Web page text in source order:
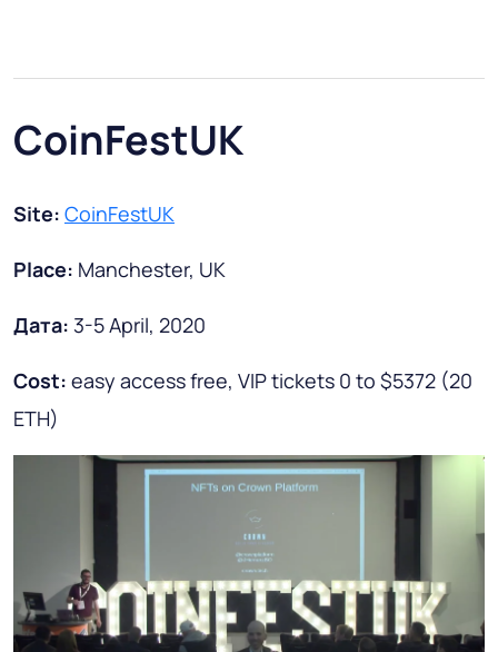
CoinFestUK
Site: CoinFestUK
Place: Manchester, UK
Дата: 3-5 April, 2020
Cost: easy access free, VIP tickets 0 to $5372 (20
ETH)